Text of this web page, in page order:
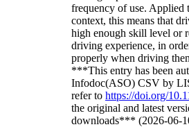
frequency of use. Applied
context, this means that
high enough skill level or
driving experience, in
properly when driving
***This entry has been
Infodoc(ASO) CSV by
refer to https://doi.org/
the original and latest
downloads*** (2026-06-